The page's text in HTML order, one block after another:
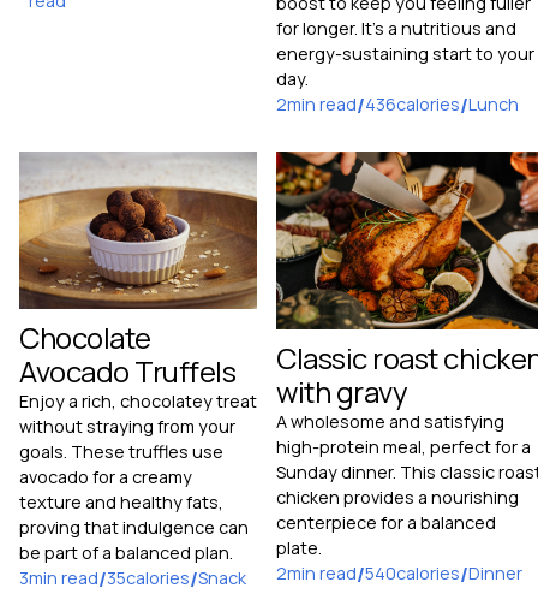
for longer. It's a nutritious and
energy-sustaining start to your
day.
2min read/436calories/Lunch
Chocolate
Avocado Truffels
Enjoy a rich, chocolatey treat
without straying from your
goals. These truffles use
avocado for a creamy
texture and healthy fats,
proving that indulgence can
be part of a balanced plan.
3min read/35calories/Snack
Classic roast
with gravy
A wholesome and satisfying
high-protein meal, perfect for a
Sunday dinner. This classic
chicken provides a nourishing
centerpiece for a balanced
plate.
2min read/540calories/Dinner